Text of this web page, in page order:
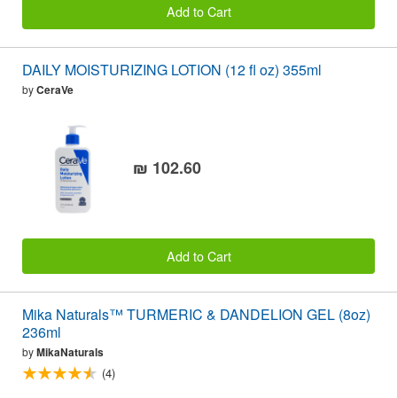
Add to Cart
DAILY MOISTURIZING LOTION (12 fl oz) 355ml
byCeraVe
₪ 102.60
Add to Cart
Mika Naturals™ TURMERIC & DANDELION GEL (8oz)
236ml
byMikaNaturals
(4)